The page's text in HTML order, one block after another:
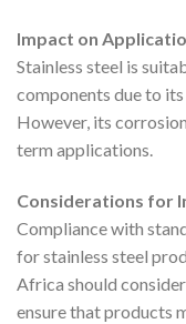
Impact on
Stainless steel is
components due to
However, its
term applications.
Considerations for
Compliance with
for stainless steel
Africa should
ensure that products